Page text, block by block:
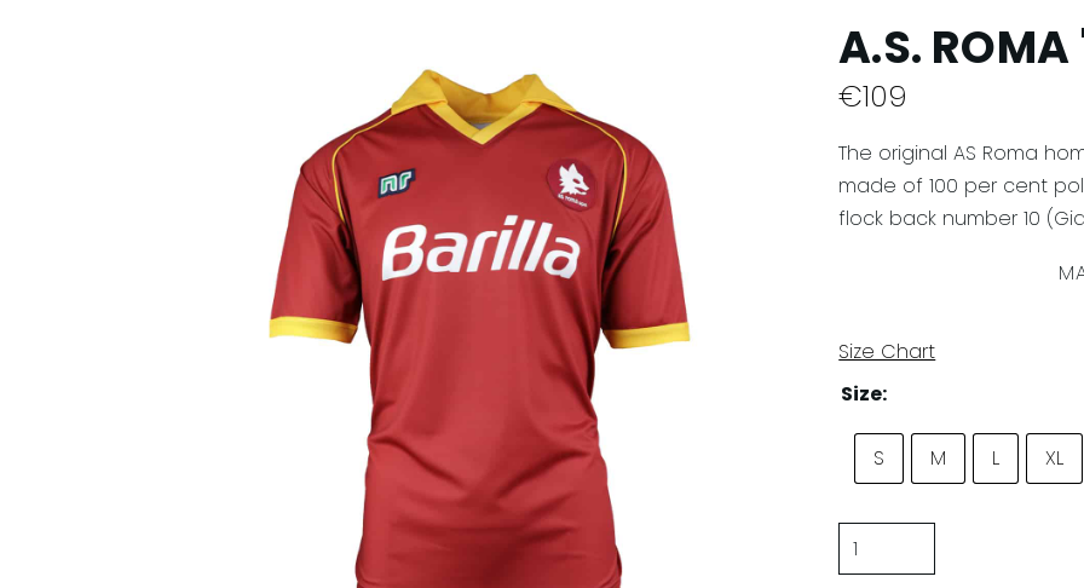
A.S.
€109
The original AS Roma
made of 100 per cent
flock back number 10
Size Chart
Size:
S M L XL
A.S.
Roma